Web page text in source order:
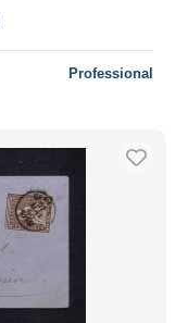
Professional